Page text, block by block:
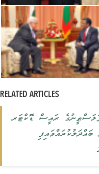
RELATED ARTICLES
ރައީސް ޑޮކްޓަރ